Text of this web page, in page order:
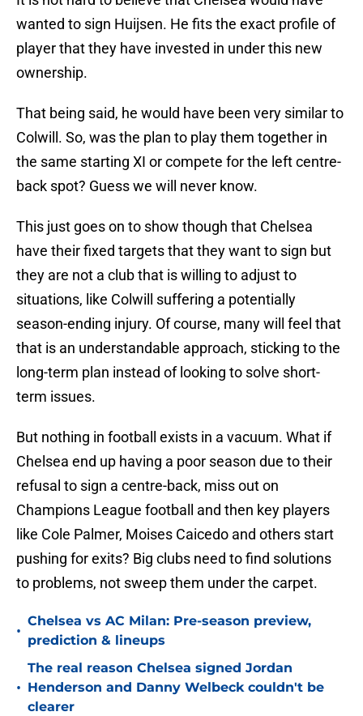
wanted to sign Huijsen. He fits the exact profile of
player that they have invested in under this new
ownership.
That being said, he would have been very similar to
Colwill. So, was the plan to play them together in
the same starting XI or compete for the left centre-
back spot? Guess we will never know.
This just goes on to show though that Chelsea
have their fixed targets that they want to sign but
they are not a club that is willing to adjust to
situations, like Colwill suffering a potentially
season-ending injury. Of course, many will feel that
that is an understandable approach, sticking to the
long-term plan instead of looking to solve short-
term issues.
But nothing in football exists in a vacuum. What if
Chelsea end up having a poor season due to their
refusal to sign a centre-back, miss out on
Champions League football and then key players
like Cole Palmer, Moises Caicedo and others start
pushing for exits? Big clubs need to find solutions
to problems, not sweep them under the carpet.
•
Chelsea vs AC Milan: Pre-season preview,
prediction & lineups
•
The real reason Chelsea signed Jordan
Henderson and Danny Welbeck couldn't be
clearer